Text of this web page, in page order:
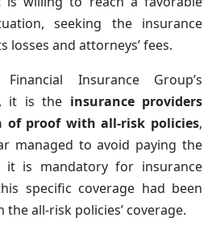
seeking the insurance
losses and attorneys’ fees.
Insurance Group’s
it is the insurance providers
of proof with all-risk policies,
managed to avoid paying the
it is mandatory for insurance
specific coverage had been
all-risk policies’ coverage.